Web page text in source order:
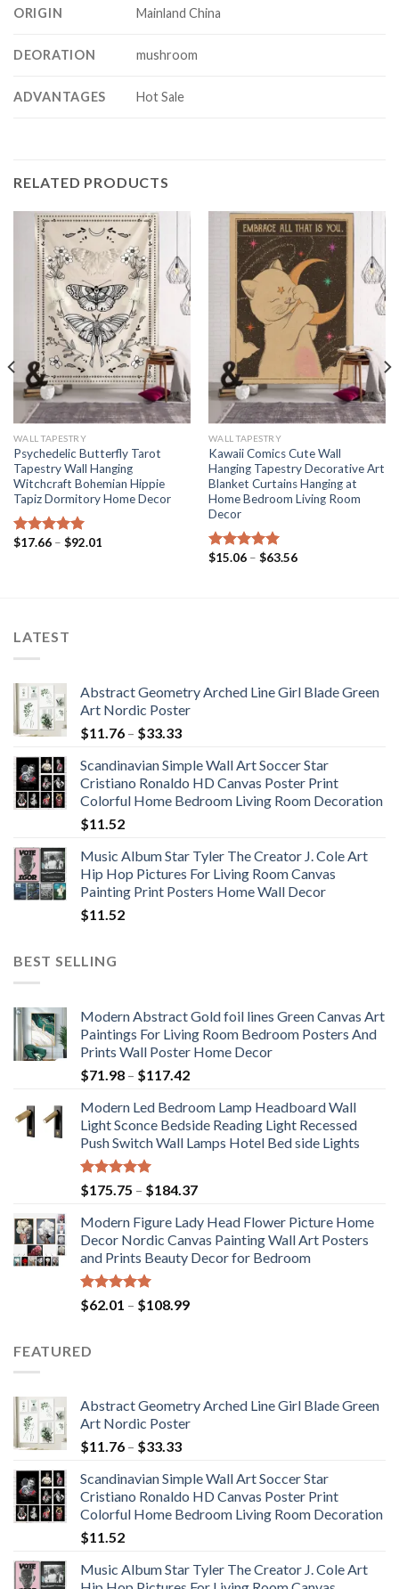
ORIGIN Mainland China
DEORATION mushroom
ADVANTAGES Hot Sale
RELATED PRODUCTS
WALL TAPESTRY
Psychedelic Butterfly Tarot
Tapestry Wall Hanging
Witchcraft Bohemian Hippie
Tapiz Dormitory Home Decor
Rated 5.00
$17.66 – $92.01
WALL TAPESTRY
Kawaii Comics Cute Wall
Hanging Tapestry Decorative Art
Blanket Curtains Hanging at
Home Bedroom Living Room
Decor
Rated 5.00
$15.06 – $63.56Price
LATEST
Abstract Geometry Arched Line Girl Blade Green
Art Nordic Poster
$11.76 – $33.33Price
$11.76
through
$33.33
Scandinavian Simple Wall Art Soccer Star
Cristiano Ronaldo HD Canvas Poster Print
Colorful Home Bedroom Living Room Decoration
$11.52
Music Album Star Tyler The Creator J. Cole Art
Hip Hop Pictures For Living Room Canvas
Painting Print Posters Home Wall Decor
$11.52
BEST SELLING
Modern Abstract Gold foil lines Green Canvas Art
Paintings For Living Room Bedroom Posters And
Prints Wall Poster Home Decor
$71.98 – $117.42Price
$71.98
through
$117.42
Modern Led Bedroom Lamp Headboard Wall
Light Sconce Bedside Reading Light Recessed
Push Switch Wall Lamps Hotel Bed side Lights
Rated5.00
out of 5
$175.75 – $184.37Price
$175.75
through
$184.37
Modern Figure Lady Head Flower Picture Home
Decor Nordic Canvas Painting Wall Art Posters
and Prints Beauty Decor for Bedroom
Rated5.00
out of 5
$62.01 – $108.99Price
FEATURED
Abstract Geometry Arched Line Girl Blade Green
Art Nordic Poster
$11.76 – $33.33Price
$11.76
through
$33.33
Scandinavian Simple Wall Art Soccer Star
Cristiano Ronaldo HD Canvas Poster Print
Colorful Home Bedroom Living Room Decoration
$11.52
Music Album Star Tyler The Creator J. Cole Art